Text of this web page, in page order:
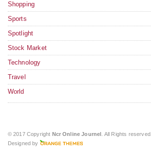
Shopping
Sports
Spotlight
Stock Market
Technology
Travel
World
© 2017 Copyright Ncr Online Journel . All Rights reserved.
Designed by